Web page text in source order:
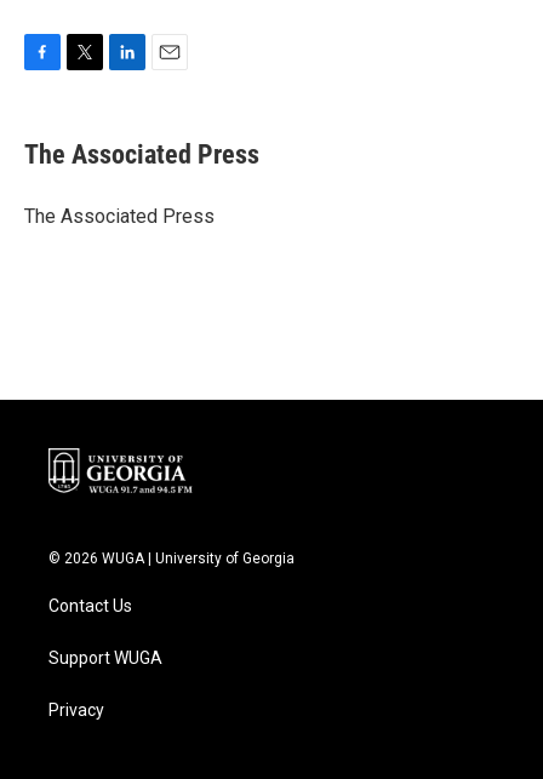
e
b
o
t
r
k
e
I
i
l
The Associated Press
The Associated Press
© 2026 WUGA | University of Georgia
Contact Us
Support WUGA
Privacy